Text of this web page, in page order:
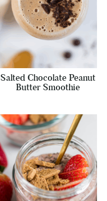
Salted Chocolate Peanut
Butter Smoothie